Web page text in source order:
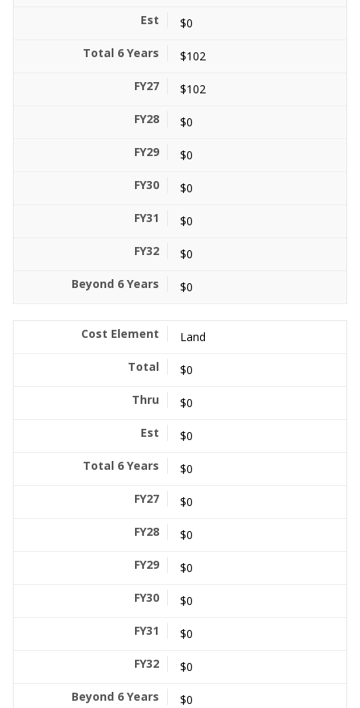
$0
$102
$102
$0
$0
$0
$0
$0
$0
Land
$0
$0
$0
$0
$0
$0
$0
$0
$0
$0
$0